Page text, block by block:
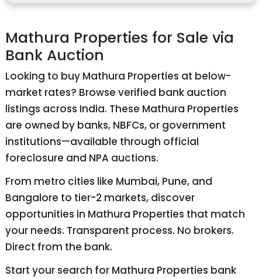
Mathura Properties for Sale via
Bank Auction
Looking to buy Mathura Properties at below-
market rates? Browse verified bank auction
listings across India. These Mathura Properties
are owned by banks, NBFCs, or government
institutions—available through official
foreclosure and NPA auctions.
From metro cities like Mumbai, Pune, and
Bangalore to tier-2 markets, discover
opportunities in Mathura Properties that match
your needs. Transparent process. No brokers.
Direct from the bank.
Start your search for Mathura Properties bank